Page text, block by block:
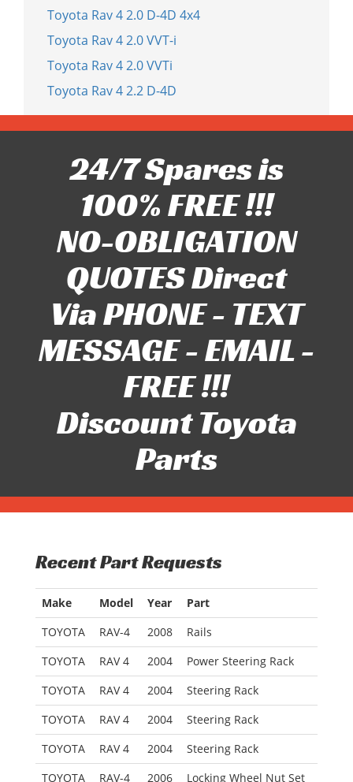
Toyota Rav 4 2.0 D-4D 4x4
Toyota Rav 4 2.0 VVT-i
Toyota Rav 4 2.0 VVTi
Toyota Rav 4 2.2 D-4D
24/7 Spares is
100% FREE !!!
NO-OBLIGATION
QUOTES Direct
Via PHONE - TEXT
MESSAGE - EMAIL -
FREE !!!
Discount Toyota
Parts
Recent Part Requests
Make Model Year
Part
TOYOTA
RAV-4 2008
Rails
TOYOTA
RAV 4 2004
Power Steering Rack
TOYOTA
RAV 4 2004
Steering Rack
TOYOTA
RAV 4 2004
Steering Rack
TOYOTA
RAV 4 2004
Steering Rack
TOYOTA
RAV-4 2006 Locking Wheel Nut Set